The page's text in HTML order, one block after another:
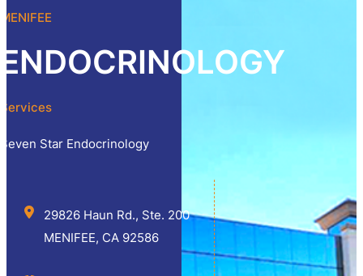
MENIFEE
ENDOCRINOLOGY
Services
Seven Star Endocrinology
29826 Haun Rd., Ste. 200
MENIFEE, CA 92586